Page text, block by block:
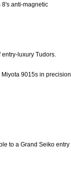
8's anti-magnetic
luxury Tudors.
9015s in precision
to a Grand Seiko entry